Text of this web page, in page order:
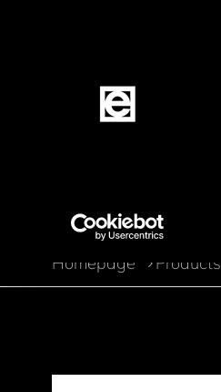
Jump to the main content
Breadcrumb
Homepage Products